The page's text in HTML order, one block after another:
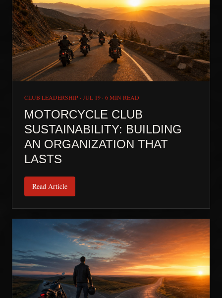
CLUB LEADERSHIP · JUL 19 · 6 MIN READ
MOTORCYCLE CLUB
SUSTAINABILITY: BUILDING
AN ORGANIZATION THAT
LASTS
Read Article